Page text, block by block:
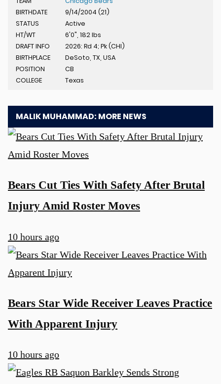
BIRTHDATE
9/14/2004 (21)
STATUS
Active
HT/WT
6'0", 182 lbs
DRAFT INFO
2026: Rd 4; Pk (CHI)
BIRTHPLACE
DeSoto, TX, USA
POSITION
CB
COLLEGE
Texas
MALIK MUHAMMAD: MORE NEWS
Bears Cut Ties With Safety After Brutal
Injury Amid Roster Moves
10 hours ago
Bears Star Wide Receiver Leaves Practice
With Apparent Injury
10 hours ago